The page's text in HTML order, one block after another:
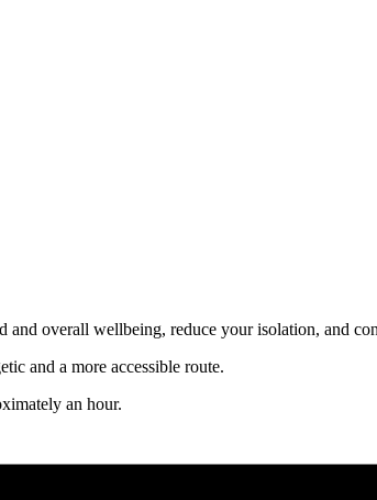
overall wellbeing, reduce your isolation, and
and a more accessible route.
an hour.